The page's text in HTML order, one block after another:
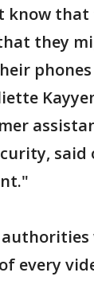
know that
they
said
every